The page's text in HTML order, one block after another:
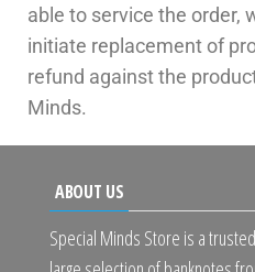
able to service the order,
initiate replacement of
refund against the
Minds.
ABOUT US
Special Minds Store is a